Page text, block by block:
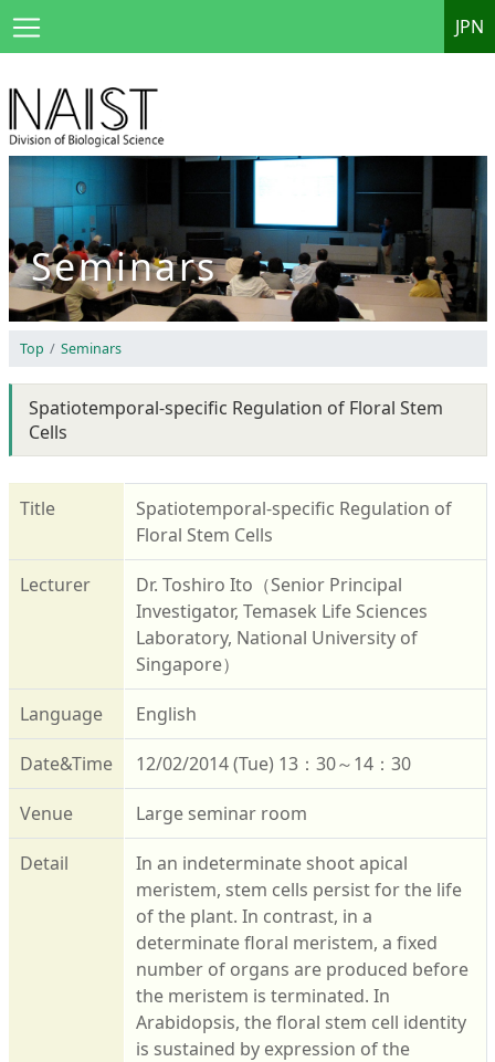
JPN
Seminars
Top Seminars
Spatiotemporal-specific Regulation of Floral Stem
Cells
Title
Spatiotemporal-specific Regulation of
Floral Stem Cells
Lecturer
Dr. Toshiro Ito（Senior Principal
Investigator, Temasek Life Sciences
Laboratory, National University of
Singapore）
Language English
Date&Time 12/02/2014 (Tue) 13：30～14：30
Venue Large seminar room
Detail
In an indeterminate shoot apical
meristem, stem cells persist for the life
of the plant. In contrast, in a
determinate floral meristem, a fixed
number of organs are produced before
the meristem is terminated. In
Arabidopsis, the floral stem cell identity
is sustained by expression of the